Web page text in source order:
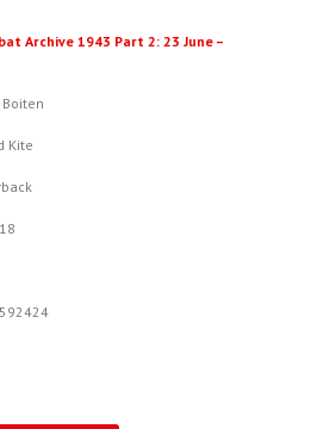
Archive 1943 Part 2: 23 June –
Boiten
Kite